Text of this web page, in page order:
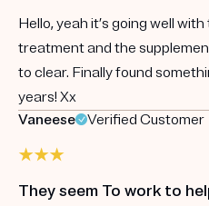
Hello, yeah it’s going well
treatment and the
to clear. Finally found
years! Xx
Vaneese
Verified Customer
They seem To work to